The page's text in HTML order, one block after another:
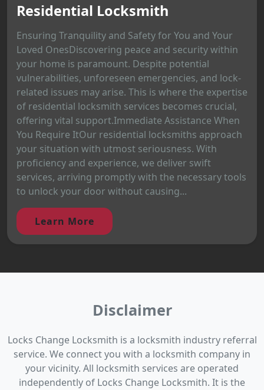
Residential Locksmith
Ensuring Tranquility and Safety for You and Your
Loved OnesDiscovering peace and security within
your home is paramount. Despite potential
vulnerabilities, unforeseen emergencies, and lock-
related issues may arise. This is where the expertise
of residential locksmith services becomes crucial,
offering vital support.Immediate Assistance When
You Require ItOur residential locksmiths approach
your situation with utmost seriousness. With
proficiency and experience, we deliver swift
services, arriving promptly with the necessary tools
to unlock your door without causing...
Learn More
Disclaimer
Locks Change Locksmith is a locksmith industry referral
service. We connect you with a locksmith company in
your vicinity. All locksmith services are operated
independently of Locks Change Locksmith. It is the